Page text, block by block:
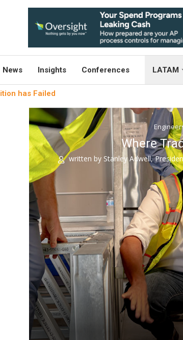
News Insights Conferences LATAM
has Failed
Where
written by Stanley Adwell,